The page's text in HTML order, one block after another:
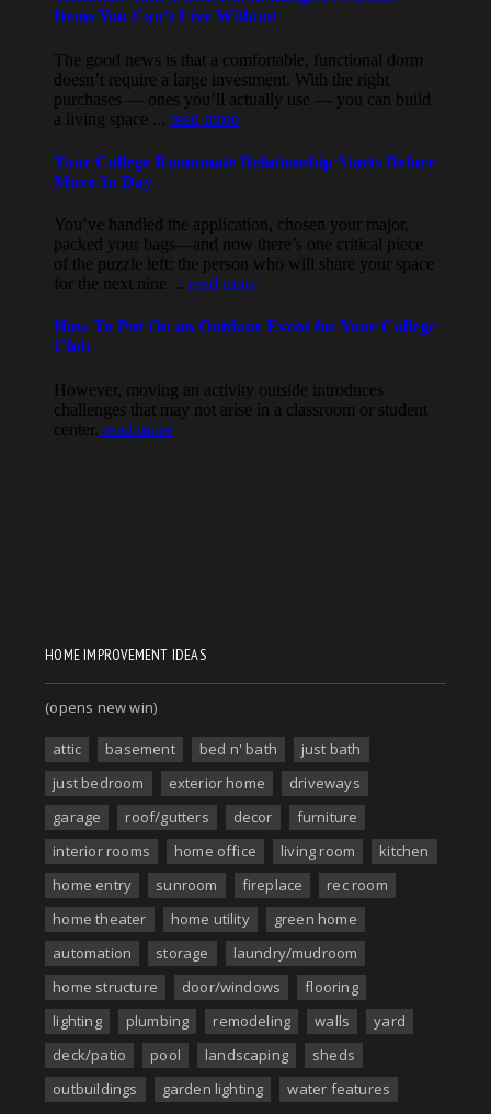
HOME IMPROVEMENT IDEAS
(opens new win)
attic basement bed n' bath
just bath
just bedroom
exterior home
driveways
garage
roof/gutters decor
furniture
interior rooms
home office living room
kitchen
home entry
sunroom fireplace
rec room
home theater
home utility
green home
automation
storage
laundry/mudroom
home structure
door/windows
flooring
lighting
plumbing remodeling walls
yard
deck/patio
pool landscaping
sheds
outbuildings
garden lighting water features